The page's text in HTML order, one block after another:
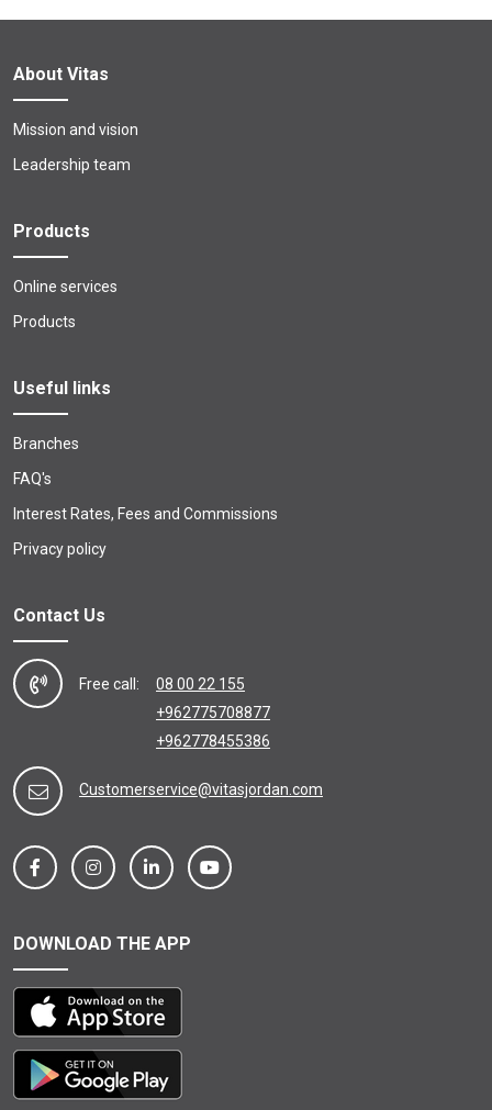
About Vitas
Mission and vision
Leadership team
Products
Online services
Products
Useful links
Branches
FAQ's
Interest Rates, Fees and Commissions
Privacy policy
Contact Us
Free call:
08 00 22 155
+962775708877
+962778455386
Customerservice@vitasjordan.com
DOWNLOAD THE APP